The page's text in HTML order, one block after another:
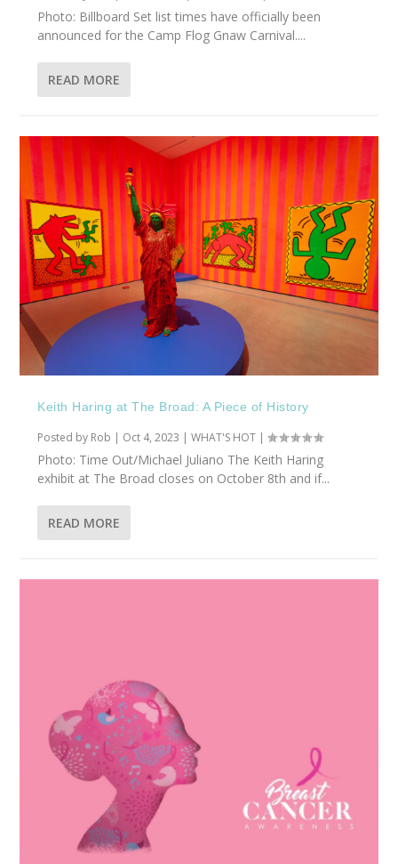
Photo: Billboard Set list times have officially been
announced for the Camp Flog Gnaw Carnival....
READ MORE
Keith Haring at The Broad: A Piece of History
Posted by Rob | Oct 4, 2023 |WHAT'S HOT |
Photo: Time Out/Michael Juliano The Keith Haring
exhibit at The Broad closes on October 8th and if...
READ MORE